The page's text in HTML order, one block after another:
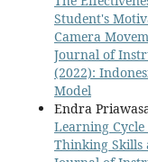
Student's
Camera
Journal of
(2022):
Model
Endra
Learning
Thinking Skills